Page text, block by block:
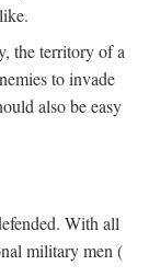
the territory of a
to invade
also be easy
With all
military men (